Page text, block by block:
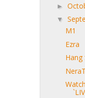
►
▼
M1
Ezra
Hang